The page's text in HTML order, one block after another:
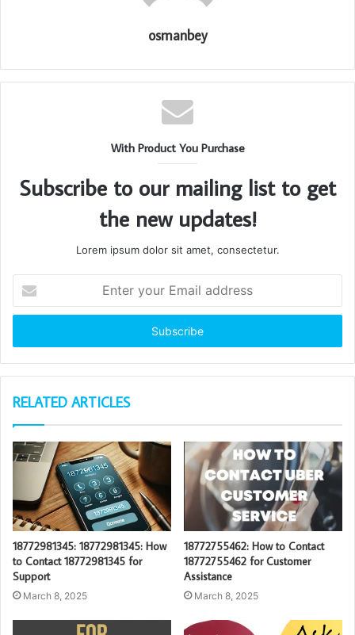
osmanbey
With Product You Purchase
Subscribe to our mailing list to get
the new updates!
Lorem ipsum dolor sit amet, consectetur.
your
Email
RELATED ARTICLES
18772981345: 18772981345: How
to Contact 18772981345 for
Support
March 8, 2025
18772755462: How to Contact
18772755462 for Customer
Assistance
March 8, 2025